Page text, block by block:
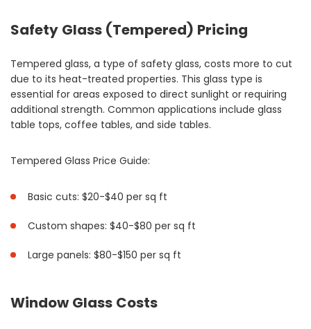
Safety Glass (Tempered) Pricing
Tempered glass, a type of safety glass, costs more to cut
due to its heat-treated properties. This glass type is
essential for areas exposed to direct sunlight or requiring
additional strength. Common applications include glass
table tops, coffee tables, and side tables.
Tempered Glass Price Guide:
Basic cuts: $20-$40 per sq ft
Custom shapes: $40-$80 per sq ft
Large panels: $80-$150 per sq ft
Window Glass Costs